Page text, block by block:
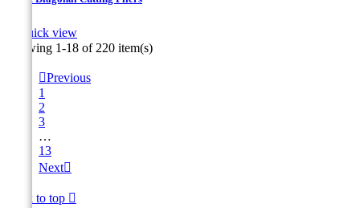
Quick view
Showing 1-18 of 220 item(s)
Previous
1
2
3
…
13
Next
Back to top 